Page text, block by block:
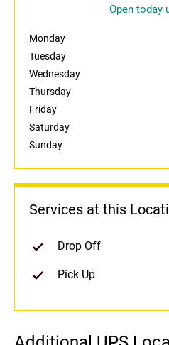
Open today
Monday
Tuesday
Wednesday
Thursday
Friday
Saturday
Sunday
Services at this
Drop Off
Pick Up